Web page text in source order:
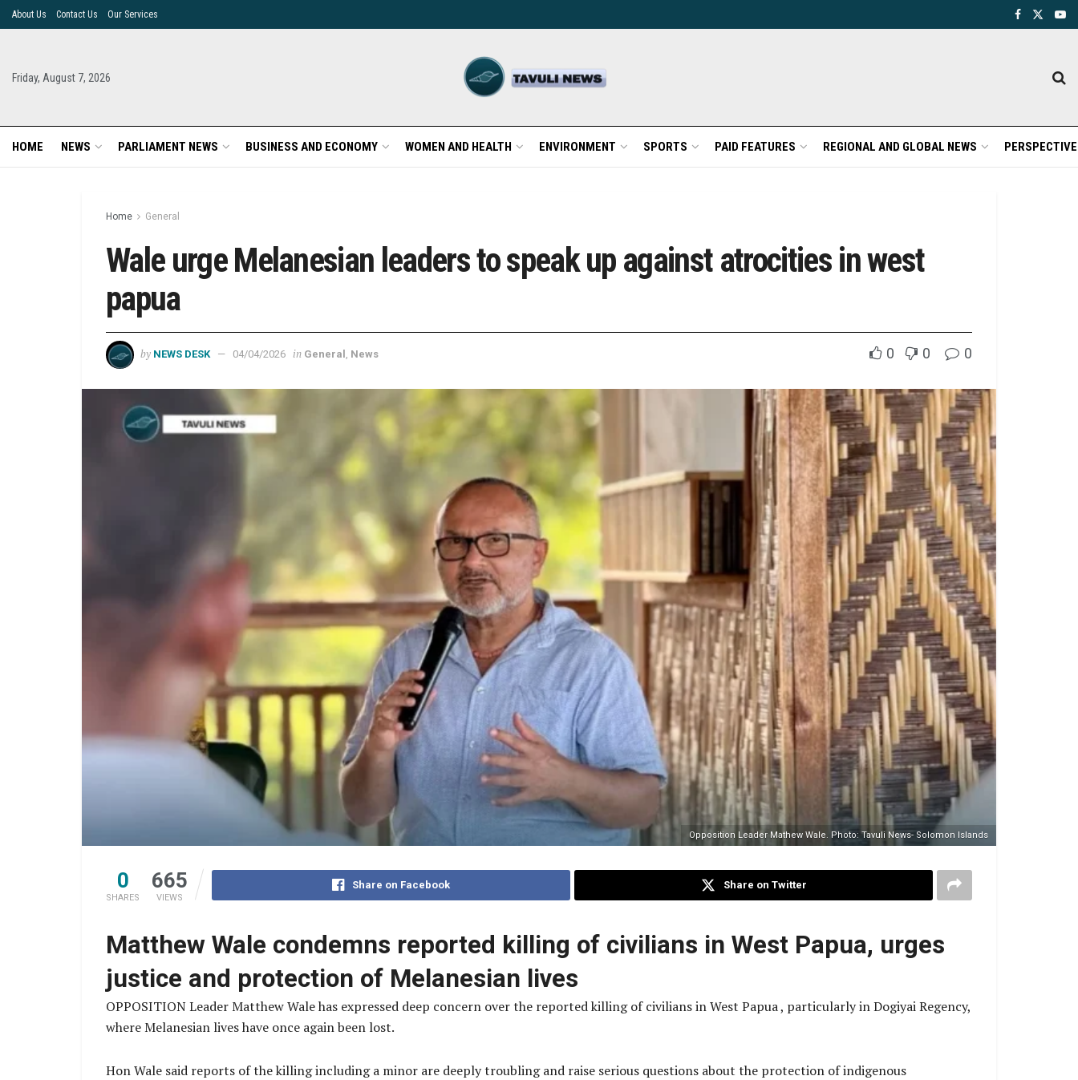
About Us Contact Us Our Services
Friday, August 7, 2026
HOME NEWS PARLIAMENT NEWS BUSINESS AND ECONOMY WOMEN AND HEALTH ENVIRONMENT SPORTS PAID FEATURES REGIONAL AND GLOBAL NEWS
Home General
Wale urge Melanesian leaders to speak up against atrocities in west
papua
by NEWS DESK 04/04/2026 in General News 0 0 0
Opposition Leader Mathew Wale. Photo: Tavuli News- Solomon Islands
0
SHARES
665
VIEWS
Share on Facebook Share on Twitter
Matthew Wale condemns reported killing of civilians in West Papua, urges
justice and protection of Melanesian lives
OPPOSITION Leader Matthew Wale has expressed deep concern over the reported killing of civilians in West Papua , particularly in Dogiyai Regency,
where Melanesian lives have once again been lost.
Hon Wale said reports of the killing including a minor are deeply troubling and raise serious questions about the protection of indigenous